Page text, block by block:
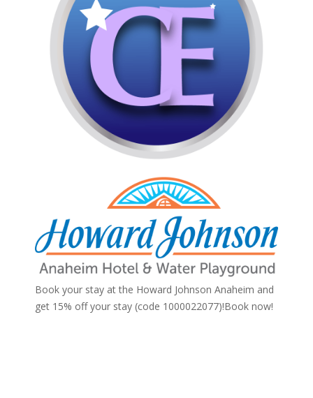
Book your stay at the Howard Johnson Anaheim and
get 15% off your stay (code 1000022077)!Book now!